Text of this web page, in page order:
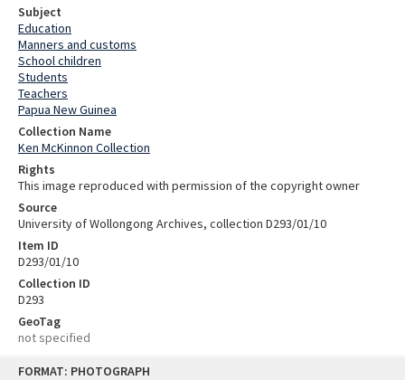
FORMAT: PHOTOGRAPH
Subject
Education
Manners and customs
School children
Students
Teachers
Papua New Guinea
Collection Name
Ken McKinnon Collection
Rights
This image reproduced with permission of the copyright owner
Source
University of Wollongong Archives, collection D293/01/10
Item ID
D293/01/10
Collection ID
D293
GeoTag
not specified